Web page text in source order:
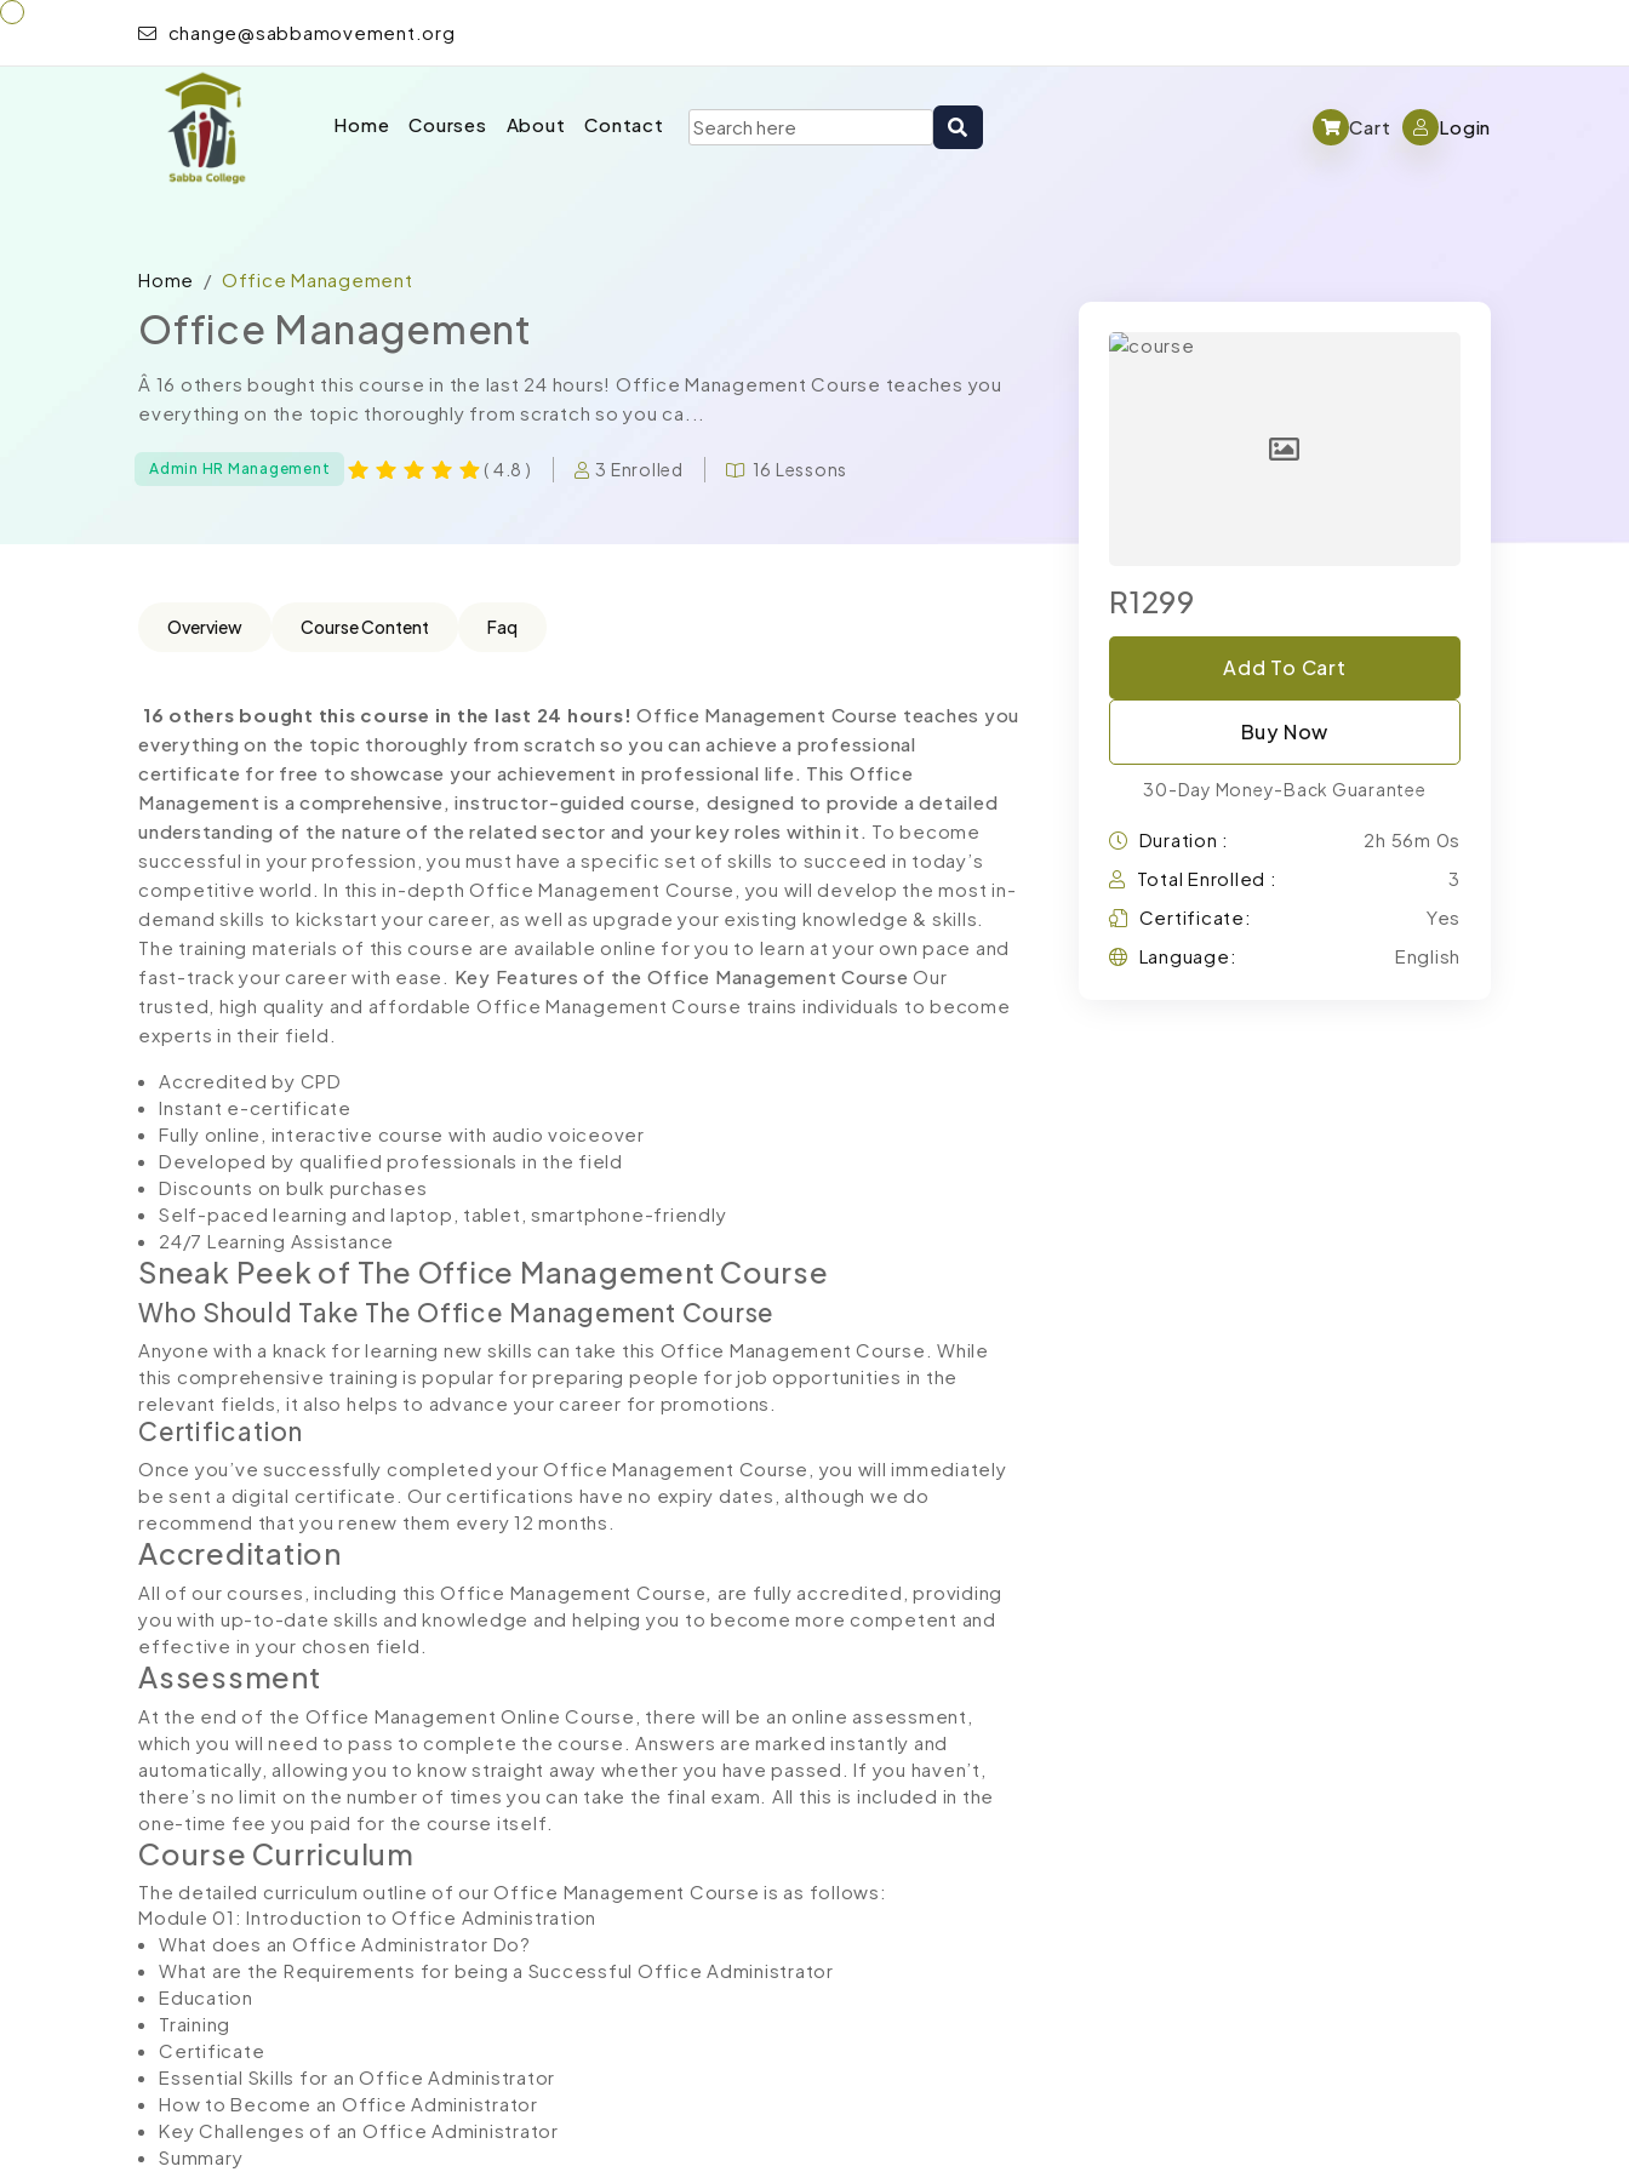
change@sabbamovement.org
Home Courses About Contact Cart Login
Home Office Management
Office Management
Â 16 others bought this course in the last 24 hours! Office Management Course teaches you
everything on the topic thoroughly from scratch so you ca...
Admin HR Management ( 4.8 ) 3 Enrolled 16 Lessons
Overview Course Content Faq
16 others bought this course in the last 24 hours! Office Management Course teaches you
everything on the topic thoroughly from scratch so you can achieve a professional
certificate for free to showcase your achievement in professional life. This Office
Management is a comprehensive, instructor-guided course, designed to provide a detailed
understanding of the nature of the related sector and your key roles within it. To become
successful in your profession, you must have a specific set of skills to succeed in today’s
competitive world. In this in-depth Office Management Course, you will develop the most in-
demand skills to kickstart your career, as well as upgrade your existing knowledge & skills.
The training materials of this course are available online for you to learn at your own pace and
fast-track your career with ease. Key Features of the Office Management Course Our
trusted, high quality and affordable Office Management Course trains individuals to become
experts in their field.
Accredited by CPD
Instant e-certificate
Fully online, interactive course with audio voiceover
Developed by qualified professionals in the field
Discounts on bulk purchases
Self-paced learning and laptop, tablet, smartphone-friendly
24/7 Learning Assistance
Sneak Peek of The Office Management Course
Who Should Take The Office Management Course
Anyone with a knack for learning new skills can take this Office Management Course. While
this comprehensive training is popular for preparing people for job opportunities in the
relevant fields, it also helps to advance your career for promotions.
Certification
Once you’ve successfully completed your Office Management Course, you will immediately
be sent a digital certificate. Our certifications have no expiry dates, although we do
recommend that you renew them every 12 months.
Accreditation
All of our courses, including this Office Management Course, are fully accredited, providing
you with up-to-date skills and knowledge and helping you to become more competent and
effective in your chosen field.
Assessment
At the end of the Office Management Online Course, there will be an online assessment,
which you will need to pass to complete the course. Answers are marked instantly and
automatically, allowing you to know straight away whether you have passed. If you haven’t,
there’s no limit on the number of times you can take the final exam. All this is included in the
one-time fee you paid for the course itself.
Course Curriculum
The detailed curriculum outline of our Office Management Course is as follows:
Module 01: Introduction to Office Administration
What does an Office Administrator Do?
What are the Requirements for being a Successful Office Administrator
Education
Training
Certificate
Essential Skills for an Office Administrator
How to Become an Office Administrator
Key Challenges of an Office Administrator
Summary
R1299
Add To Cart
Buy Now
30-Day Money-Back Guarantee
Duration :
2h 56m 0s
Total Enrolled :
3
Certificate:
Yes
Language:
English